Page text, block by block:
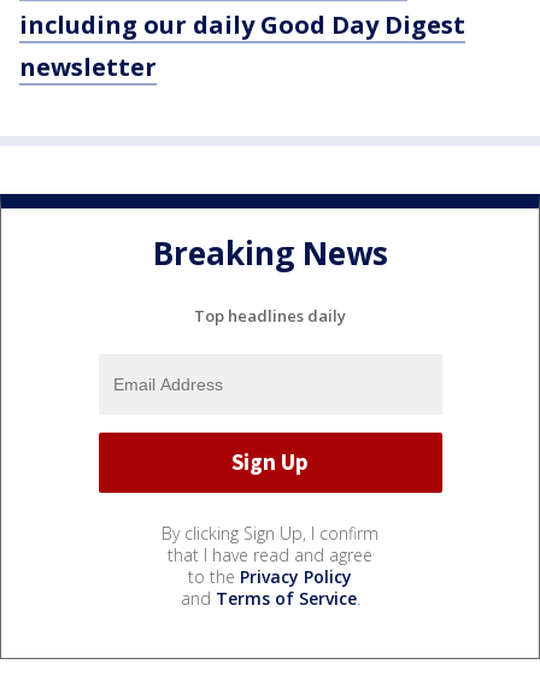
including our daily Good Day Digest
newsletter
Breaking News
Top headlines daily
By clicking Sign Up, I confirm
that I have read and agree
to the Privacy Policy
and Terms of Service.